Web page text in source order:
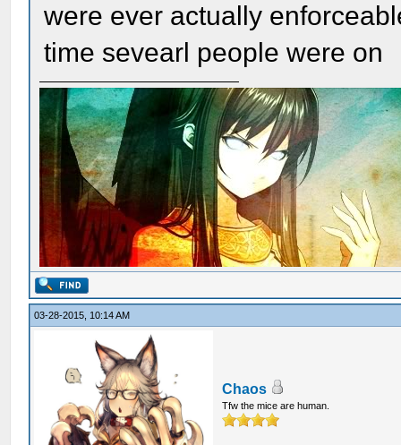
were ever actually
time sevearl people were on
03-28-2015, 10:14 AM
Chaos
Tfw the mice are human.